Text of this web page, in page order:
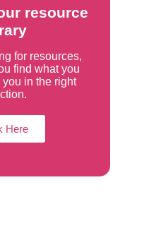
resource
for resources,
find what you
in the right
Here